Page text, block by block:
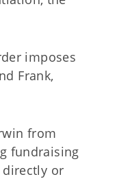
imposes
Frank,
from
fundraising
directly or